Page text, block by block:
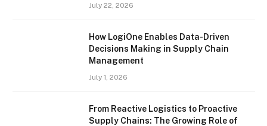
July 22, 2026
How LogiOne Enables Data-Driven
Decisions Making in Supply Chain
Management
July 1, 2026
From Reactive Logistics to Proactive
Supply Chains: The Growing Role of